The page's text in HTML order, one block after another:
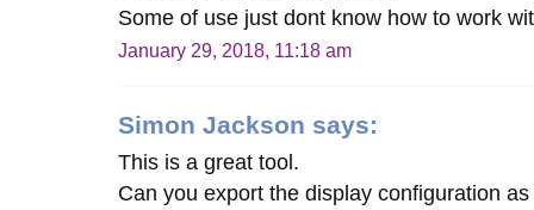
Some of use just dont know how to work
January 29, 2018, 11:18 am
Simon Jackson says:
This is a great tool.
Can you export the display configuration